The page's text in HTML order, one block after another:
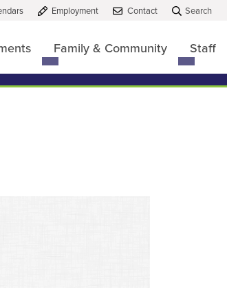
Toggle
submenu
for
Family & Community
Toggle
for
Staff
Search
Contact
Employment